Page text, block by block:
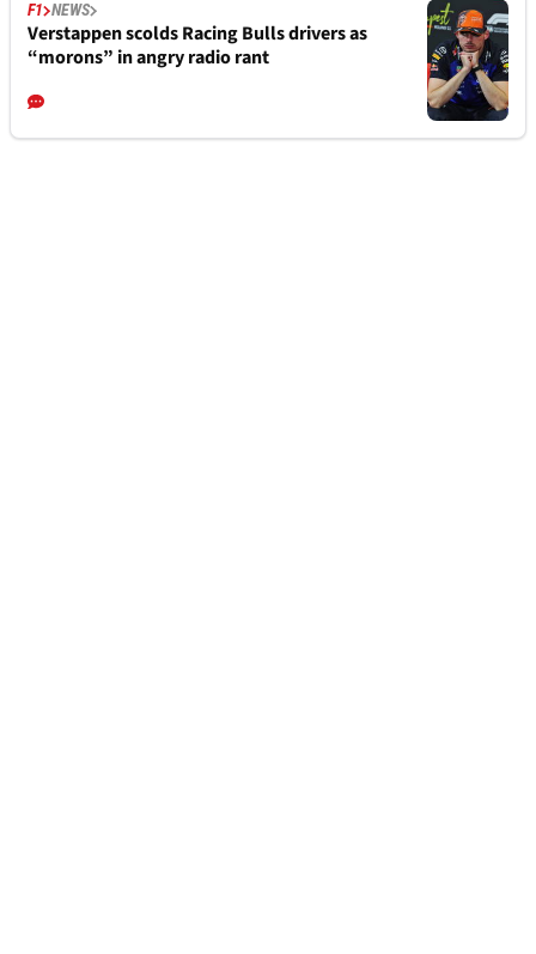
F1 NEWS
Verstappen scolds Racing Bulls drivers as
“morons” in angry radio rant